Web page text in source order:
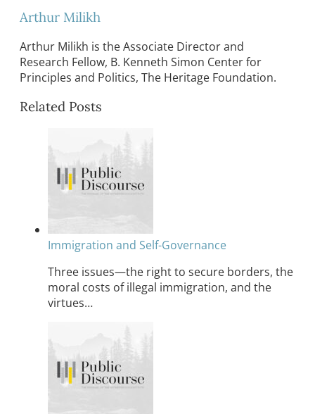
Arthur Milikh
Arthur Milikh is the Associate Director and
Research Fellow, B. Kenneth Simon Center for
Principles and Politics, The Heritage Foundation.
Related Posts
Immigration and Self-Governance
Three issues—the right to secure borders, the
moral costs of illegal immigration, and the
virtues…